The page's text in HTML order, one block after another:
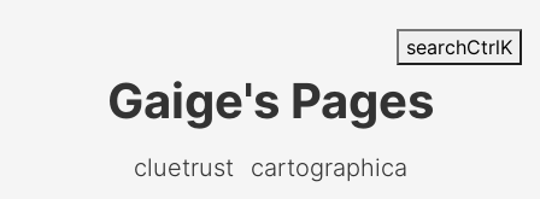
searchCtrlK
Gaige's Pages
cluetrust cartographica